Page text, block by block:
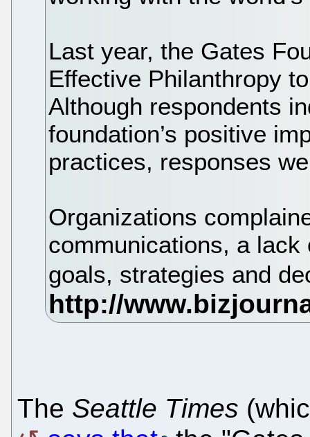
Last year, the Gates
Effective Philanthropy
Although respondents
foundation’s positive
practices, responses
Organizations
communications, a
goals, strategies and
The Seattle Times